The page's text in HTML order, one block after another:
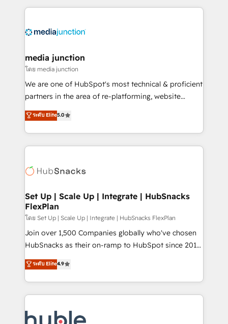
methodologies. As Latin America's largest HubSpot
offer unparalleled insights. Operating in five
Mexico, USA, and Portugal—we've executed over a
hundred successful operations. Our approach,
rooted in RevOps principles, integrates analysis,
training, planning, and qualification. Leveraging
inbound marketing tactics, we focus on
understanding, nurturing, and converting leads.
competitive market.
media junction
โดย media junction
We are one of HubSpot's most technical & proficient
partners in the area of re-platforming, website
design & development. We specialize in multi-hub
implementations for mid-market & enterprise
companies. We are woman-owned, powered by
coffee, and we ❤️ dogs. We produce award-winning
Impact Award 🏆2022 Technical Expertise Impact
Award 🏆2020 Elite Solutions Partner 🏆2019
Integrations HubSpot Impact Award 🏆2019
Marketing Enablement HubSpot Impact Award 🏆
2018 Website Design HubSpot Impact Award 🏆2017
Website Design HubSpot Impact Award 🏆2016
Sales Enablement HubSpot Impact Award 🏆2015
Growth-Driven Design Agency of the Year 🏆2015
COS Design Award 🏆2013 HubSpot Marketplace
ระดับ Elite5.0
Set Up | Scale Up | Integrate | HubSnacks
FlexPlan
โดย Set Up | Scale Up | Integrate | HubSnacks FlexPlan
Join over 1,500 Companies globally who've chosen
HubSnacks as their on-ramp to HubSpot since 2014
Simple pay-as-you-go plans that accelerate value...
1️⃣ Set Up | Onboarding New or Check-fixing existing
HubSpot portals 2️⃣ Scale Up | 100% HubSpot Task
Execution... Global 24/7 ... All Experts 3️⃣ Integrate |
Slash months from your API Integration project... ⬅️
ระดับ Elite4.9